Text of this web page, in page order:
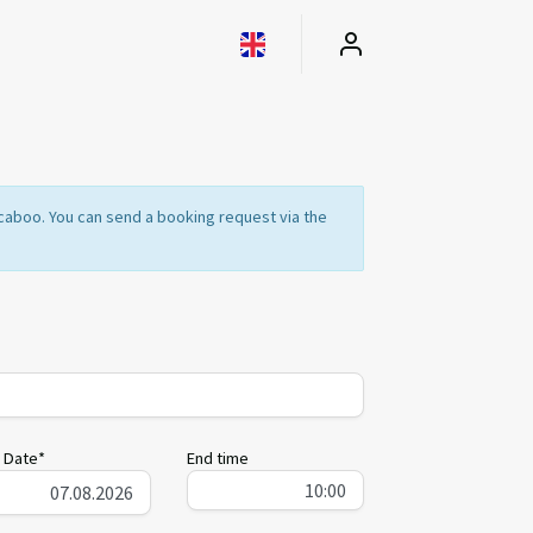
You can send a booking request via the
Date* End time